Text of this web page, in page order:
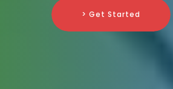
> Get Started